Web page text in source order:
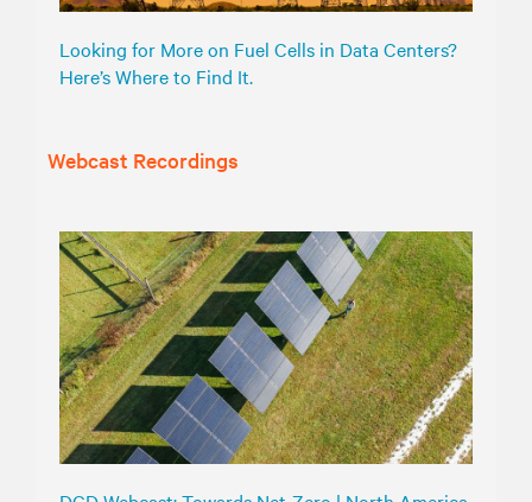
Looking for More on Fuel Cells in Data Centers?
Here’s Where to Find It.
Webcast Recordings